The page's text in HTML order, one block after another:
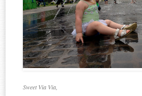
Sweet Via Via,